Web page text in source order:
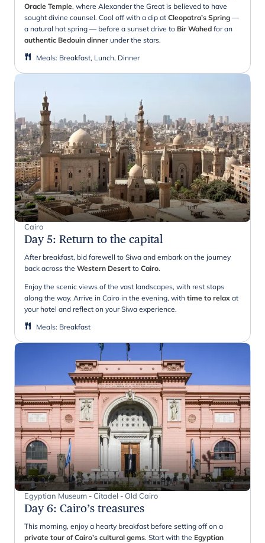
Oracle Temple, where Alexander the Great is believed to have
sought divine counsel. Cool off with a dip at Cleopatra’s Spring —
a natural hot spring — before a sunset drive to Bir Wahed for an
authentic Bedouin dinner under the stars.
Meals: Breakfast, Lunch, Dinner
Cairo
Day 5: Return to the capital
After breakfast, bid farewell to Siwa and embark on the journey
back across the Western Desert to Cairo.
Enjoy the scenic views of the vast landscapes, with rest stops
along the way. Arrive in Cairo in the evening, with time to relax at
your hotel and reflect on your Siwa experience.
Meals: Breakfast
Egyptian Museum - Citadel - Old Cairo
Day 6: Cairo’s treasures
This morning, enjoy a hearty breakfast before setting off on a
private tour of Cairo’s cultural gems. Start with the Egyptian